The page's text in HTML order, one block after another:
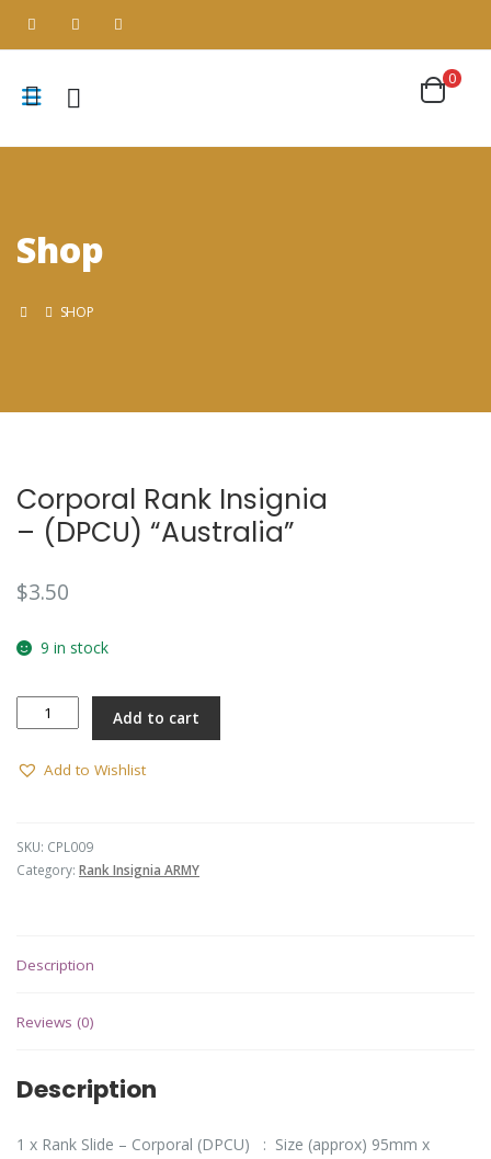
Shop
SHOP
Corporal Rank Insignia
– (DPCU) “Australia”
$3.50
9 in stock
Corporal
Rank
-
Add to cart
Add to Wishlist
SKU: CPL009
Category: Rank Insignia ARMY
Description
Reviews (0)
Description
1 x Rank Slide – Corporal (DPCU) : Size (approx) 95mm x
0